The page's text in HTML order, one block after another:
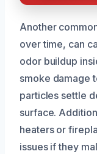
Another
over time, can
odor buildup
smoke damage
particles settle
surface.
heaters or
issues if they